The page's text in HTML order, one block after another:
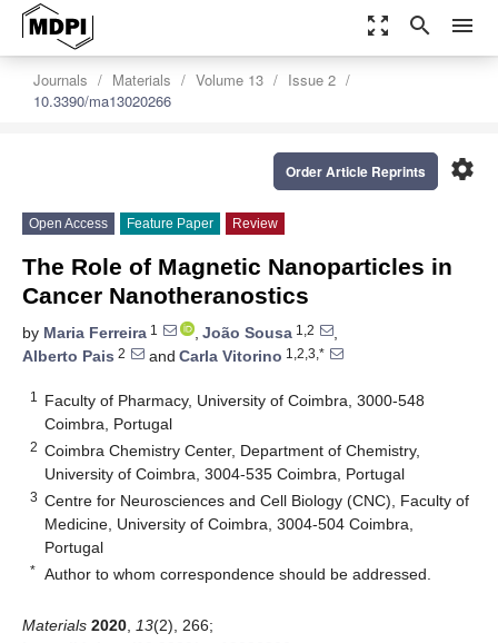
zoom_out_map search menu
Journals Materials Volume 13
Issue 2
10.3390/ma13020266
settings
Order Article Reprints
Open Access Feature Paper Review
The Role of Magnetic Nanoparticles in
Cancer Nanotheranostics
by Maria Ferreira 1 , João Sousa 1,2
,
Alberto Pais 2 and Carla Vitorino 1,2,3,*
1
Faculty of Pharmacy, University of Coimbra, 3000-548
Coimbra, Portugal
2 Coimbra Chemistry Center, Department of Chemistry,
University of Coimbra, 3004-535 Coimbra, Portugal
3 Centre for Neurosciences and Cell Biology (CNC), Faculty of
Medicine, University of Coimbra, 3004-504 Coimbra,
Portugal
* Author to whom correspondence should be addressed.
Materials 2020 13(2), 266;